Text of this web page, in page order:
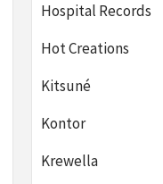
Hospital Records
Hot Creations
Kitsuné
Kontor
Krewella